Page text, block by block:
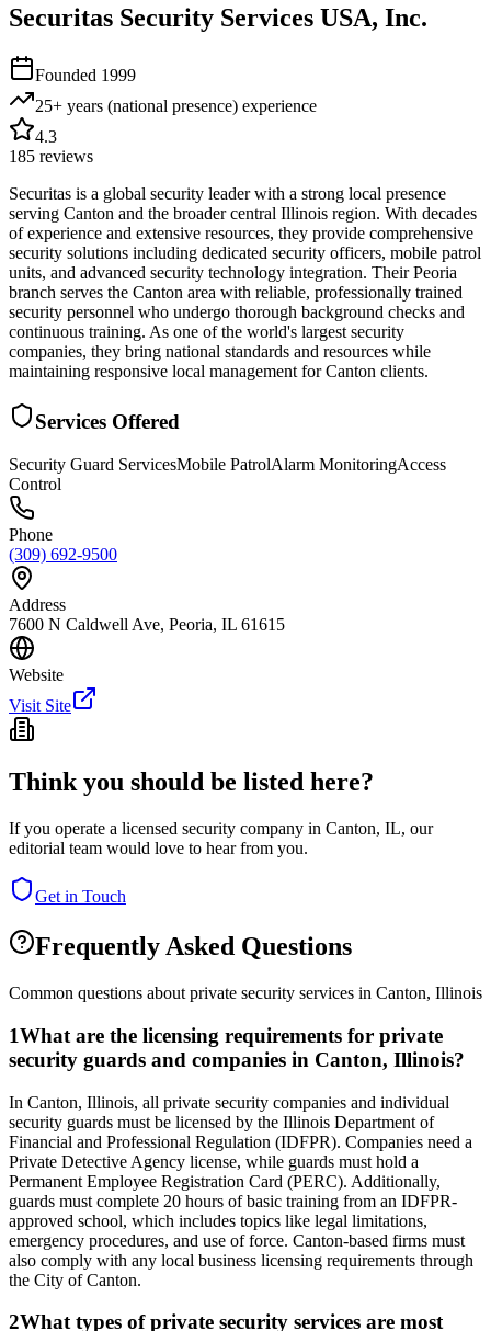
Securitas Security Services USA, Inc.
Founded 1999
25+ years (national presence) experience
4.3
185 reviews
Securitas is a global security leader with a strong local presence
serving Canton and the broader central Illinois region. With decades
of experience and extensive resources, they provide comprehensive
security solutions including dedicated security officers, mobile patrol
units, and advanced security technology integration. Their Peoria
branch serves the Canton area with reliable, professionally trained
security personnel who undergo thorough background checks and
continuous training. As one of the world's largest security
companies, they bring national standards and resources while
maintaining responsive local management for Canton clients.
Services Offered
Security Guard ServicesMobile PatrolAlarm MonitoringAccess
Control
Phone
(309) 692-9500
Address
7600 N Caldwell Ave, Peoria, IL 61615
Website
Visit Site
Think you should be listed here?
If you operate a licensed security company in Canton, IL, our
editorial team would love to hear from you.
Get in Touch
Frequently Asked Questions
Common questions about private security services in Canton, Illinois
1What are the licensing requirements for private
security guards and companies in Canton, Illinois?
In Canton, Illinois, all private security companies and individual
security guards must be licensed by the Illinois Department of
Financial and Professional Regulation (IDFPR). Companies need a
Private Detective Agency license, while guards must hold a
Permanent Employee Registration Card (PERC). Additionally,
guards must complete 20 hours of basic training from an IDFPR-
approved school, which includes topics like legal limitations,
emergency procedures, and use of force. Canton-based firms must
also comply with any local business licensing requirements through
the City of Canton.
2What types of private security services are most